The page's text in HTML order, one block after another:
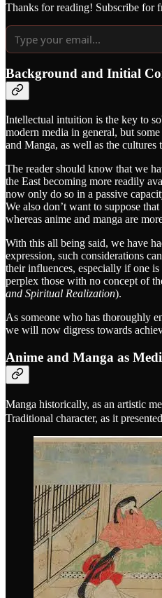
Thanks for reading! Subscribe for
Background and Initial
Intellectual intuition is the key to
modern media in general, but
and Manga, as well as the
The reader should know that we
the East becoming more readily
now only do so in a passive
We also don’t want to suppose
whereas anime and manga are
With this all being said, we have
expression, such considerations
their influences, especially if one
perplex those with no concept of
and Spiritual Realization).
As someone who has thoroughly
we will now digress towards
Anime and Manga as
Manga historically, as an artistic
Traditional character, as it